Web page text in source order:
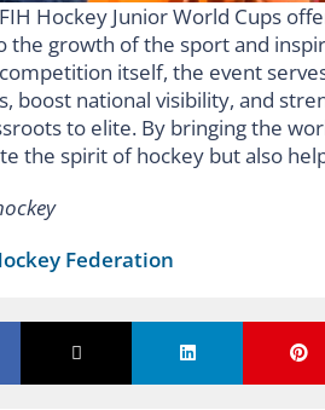
Hockey Junior World Cups
the growth of the sport and
itself, the event
boost national visibility, and
to elite. By bringing the
the spirit of hockey but also
Federation